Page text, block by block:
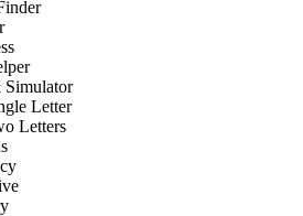
Simulator
Letter
Letters